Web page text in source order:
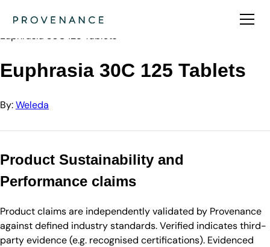
Weleda
Euphrasia 30C 125 Tablets
Euphrasia 30C 125 Tablets
By:Weleda
Product Sustainability and
Performance claims
Product claims are independently validated by Provenance
against defined industry standards. Verified indicates third-
party evidence (e.g. recognised certifications). Evidenced